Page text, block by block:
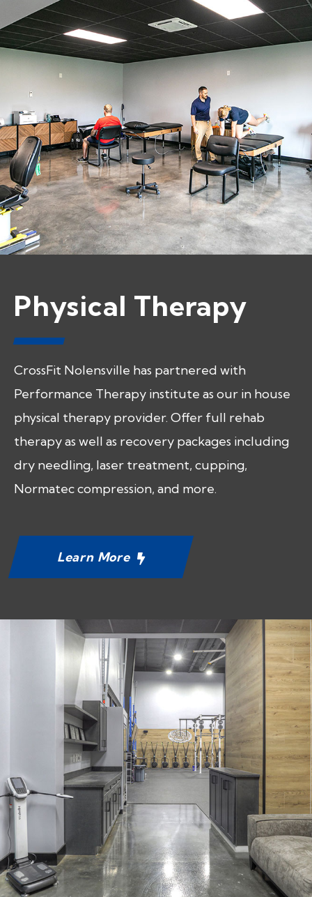
Physical Therapy
CrossFit Nolensville has partnered with
Performance Therapy institute as our in house
physical therapy provider. Offer full rehab
therapy as well as recovery packages including
dry needling, laser treatment, cupping,
Normatec compression, and more.
Learn More